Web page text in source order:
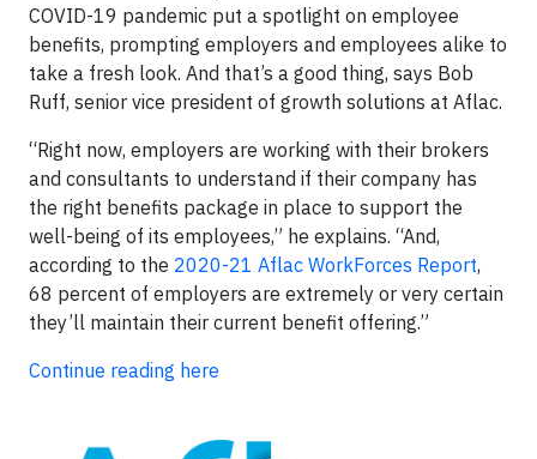
COVID-19 pandemic put a spotlight on employee
benefits, prompting employers and employees alike to
take a fresh look. And that’s a good thing, says Bob
Ruff, senior vice president of growth solutions at Aflac.
“Right now, employers are working with their brokers
and consultants to understand if their company has
the right benefits package in place to support the
well-being of its employees,” he explains. “And,
according to the 2020-21 Aflac WorkForces Report,
68 percent of employers are extremely or very certain
they’ll maintain their current benefit offering.”
Continue reading here